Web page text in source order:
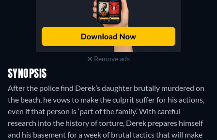
Remove ads
SYNOPSIS
After the police find Derek’s daughter brutally murdered on
the beach, he vows to make the culprit suffer for his actions,
even if that person is ‘part of the family.’ With careful
research into the history of torture, Derek prepares himself
and his basement for a week of brutal tactics that will make